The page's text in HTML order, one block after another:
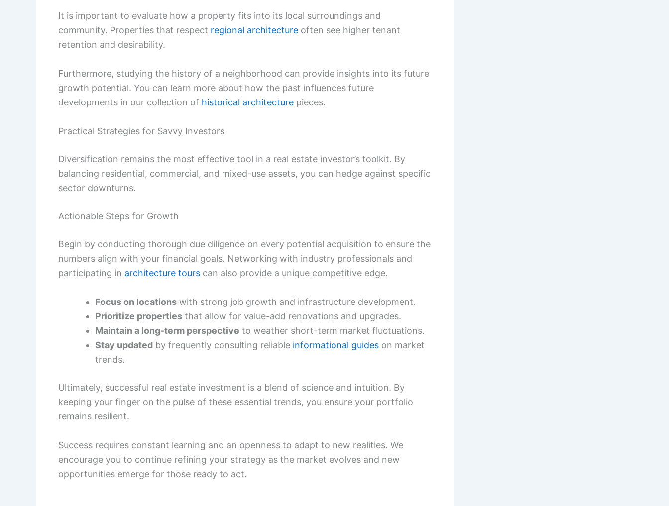
It is important to evaluate how a property fits into its local surroundings and
community. Properties that respect regional architecture often see higher tenant
retention and desirability.
Furthermore, studying the history of a neighborhood can provide insights into its future
growth potential. You can learn more about how the past influences future
developments in our collection of historical architecture pieces.
Practical Strategies for Savvy Investors
Diversification remains the most effective tool in a real estate investor’s toolkit. By
balancing residential, commercial, and mixed-use assets, you can hedge against specific
sector downturns.
Actionable Steps for Growth
Begin by conducting thorough due diligence on every potential acquisition to ensure the
numbers align with your financial goals. Networking with industry professionals and
participating in architecture tours can also provide a unique competitive edge.
Focus on locations with strong job growth and infrastructure development.
Prioritize properties that allow for value-add renovations and upgrades.
Maintain a long-term perspective to weather short-term market fluctuations.
Stay updated by frequently consulting reliable informational guides on market
trends.
Ultimately, successful real estate investment is a blend of science and intuition. By
keeping your finger on the pulse of these essential trends, you ensure your portfolio
remains resilient.
Success requires constant learning and an openness to adapt to new realities. We
encourage you to continue refining your strategy as the market evolves and new
opportunities emerge for those ready to act.